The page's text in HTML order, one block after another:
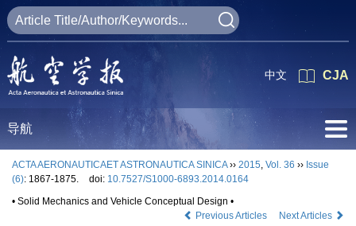
CJA
中文
导航
ACTA AERONAUTICAET ASTRONAUTICA SINICA›› 2015, Vol. 36 ›› Issue
(6): 1867-1875. doi: 10.7527/S1000-6893.2014.0164
• Solid Mechanics and Vehicle Conceptual Design •
Previous Articles
Next Articles